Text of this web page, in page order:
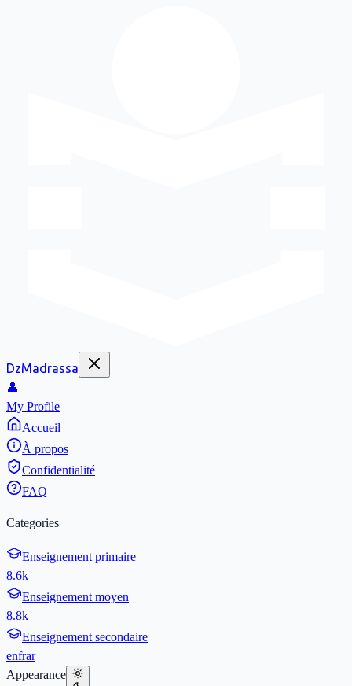
DzMadrassa
👤
My Profile
Accueil
À propos
Confidentialité
FAQ
Categories
Enseignement primaire
8.6k
Enseignement moyen
8.8k
Enseignement secondaire
enfrar
Appearance